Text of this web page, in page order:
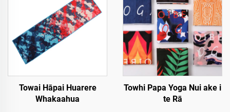
Towai Hāpai Huarere
Whakaahua
Towhi Papa Yoga Nui ake i
te Rā